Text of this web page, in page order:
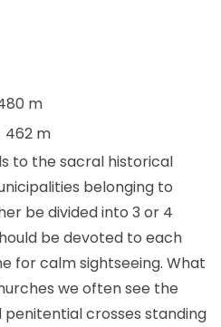
m
462 m
to the sacral historical
belonging to
be divided into 3 or 4
be devoted to each
for calm sightseeing. What
we often see the
penitential crosses standing